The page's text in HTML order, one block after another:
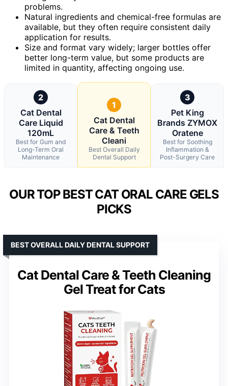
problems.
Natural ingredients and chemical-free formulas are
available, but they often require consistent daily
application for results.
Size and format vary widely; larger bottles offer
better long-term value, but some products are
limited in quantity, affecting ongoing use.
2
Cat Dental
Care Liquid
120mL
Best for Gum and
Long-Term Oral
Maintenance
1
Cat Dental
Care & Teeth
Cleani
Best Overall Daily
Dental Support
3
Pet King
Brands ZYMOX
Oratene
Best for Soothing
Inflammation &
Post-Surgery Care
OUR TOP BEST CAT ORAL CARE GELS
PICKS
Cat Dental Care & Teeth Cleaning
Gel Treat for Cats
BEST OVERALL DAILY DENTAL SUPPORT